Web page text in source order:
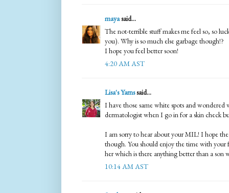
mayasaid...
The not-terrible stuff makes me feel so, so
you). Why is so much else garbage though!?
I hope you feel better soon!
4:20 AM AST
Lisa's Yarnssaid...
I have those same white spots and
dermatologist when I go in for a skin check
I am sorry to hear about your MIL! I hope
though. You should enjoy the time with
her which is there anything better than a son
10:14 AM AST